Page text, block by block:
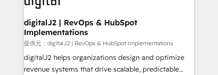
learn more!
customers).
digitalJ2 | RevOps & HubSpot
Implementations
提供元：digitalJ2 | RevOps & HubSpot Implementations
digitalJ2 helps organizations design and optimize
revenue systems that drive scalable, predictable